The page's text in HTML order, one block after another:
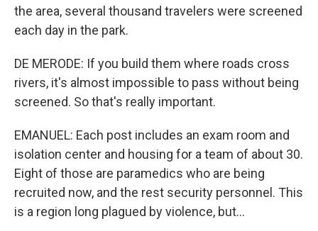
the area, several thousand travelers were screened
each day in the park.
DE MERODE: If you build them where roads cross
rivers, it's almost impossible to pass without being
screened. So that's really important.
EMANUEL: Each post includes an exam room and
isolation center and housing for a team of about 30.
Eight of those are paramedics who are being
recruited now, and the rest security personnel. This
is a region long plagued by violence, but...